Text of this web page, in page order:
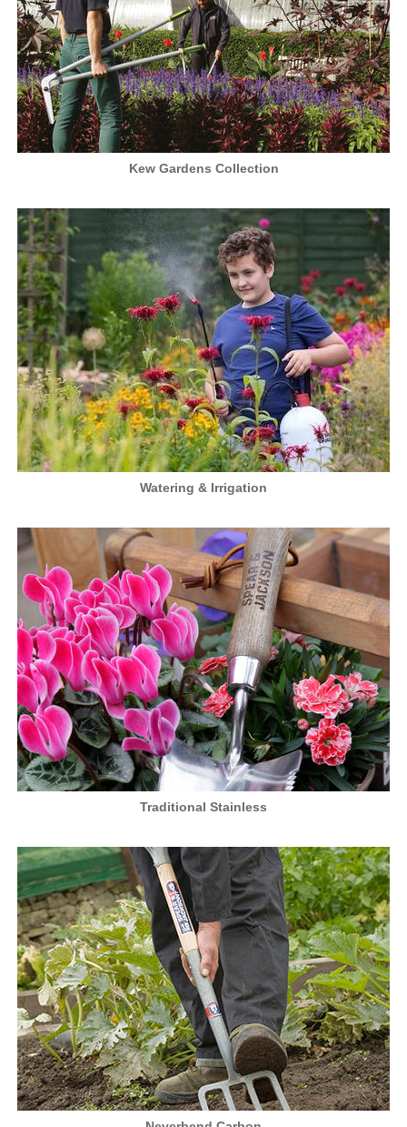
Kew Gardens Collection
Watering & Irrigation
Traditional Stainless